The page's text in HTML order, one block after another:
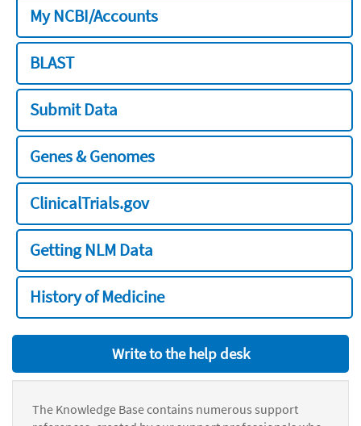
My NCBI/Accounts
BLAST
Submit Data
Genes & Genomes
ClinicalTrials.gov
Getting NLM Data
History of Medicine
Write to the help desk
The Knowledge Base contains numerous support